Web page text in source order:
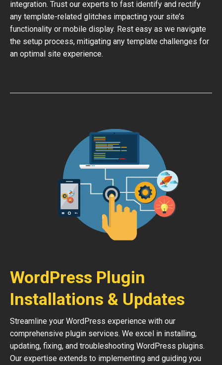
integration. Trust our experts to fast identify and rectify
any template-related glitches impacting your site’s
functionality or mobile display. Rest easy as we navigate
the setup process, mitigating any template challenges for
an optimal site experience.
WordPress Plugin
Installations & Updates
Streamline your WordPress experience with our
comprehensive plugin services. We excel in installing,
updating, fixing, and troubleshooting WordPress plugins.
Our expertise extends to implementing and guiding you